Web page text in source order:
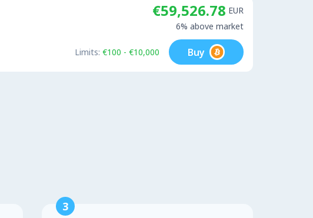
€59,526.78 EUR
6% above market
Limits: €100 - €10,000 Buy
3